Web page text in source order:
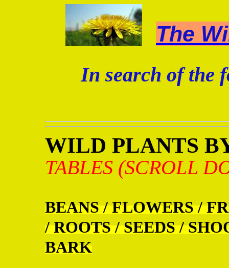
The
In search of the
WILD PLANTS
TABLES (SCROLL
BEANS / FLOWERS /
/ ROOTS / SEEDS /
BARK